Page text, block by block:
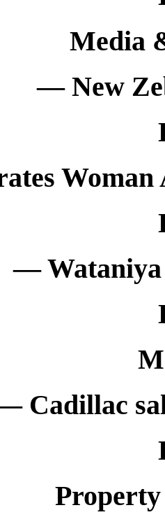
Media
— New
Woman
— Wataniya
Cadillac